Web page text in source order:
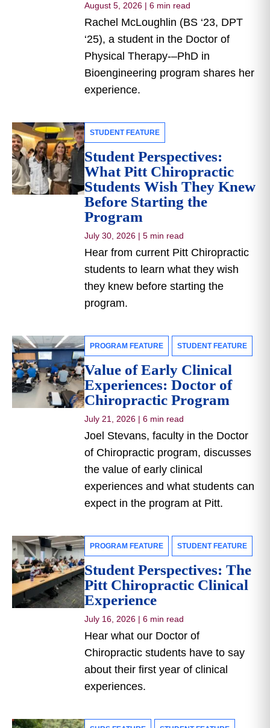
August 5, 2026 | 6 min read
Rachel McLoughlin (BS ‘23, DPT
‘25), a student in the Doctor of
Physical Therapy-–PhD in
Bioengineering program shares her
experience.
STUDENT FEATURE
Student Perspectives:
What Pitt Chiropractic
Students Wish They Knew
Before Starting the
Program
July 30, 2026 | 5 min read
Hear from current Pitt Chiropractic
students to learn what they wish
they knew before starting the
program.
PROGRAM FEATURE STUDENT FEATURE
Value of Early Clinical
Experiences: Doctor of
Chiropractic Program
July 21, 2026 | 6 min read
Joel Stevans, faculty in the Doctor
of Chiropractic program, discusses
the value of early clinical
experiences and what students can
expect in the program at Pitt.
PROGRAM FEATURE STUDENT FEATURE
Student Perspectives: The
Pitt Chiropractic Clinical
Experience
July 16, 2026 | 6 min read
Hear what our Doctor of
Chiropractic students have to say
about their first year of clinical
experiences.